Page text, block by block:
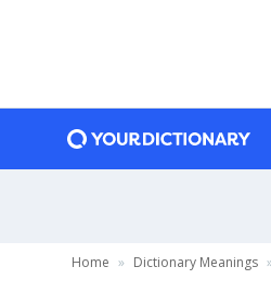
Home Dictionary Meanings